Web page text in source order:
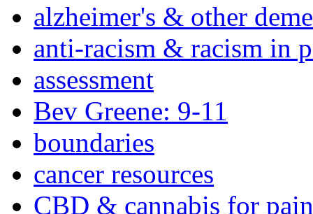
alzheimer's & other
anti-racism & racism in
assessment
Bev Greene: 9-11
boundaries
cancer resources
CBD & cannabis for